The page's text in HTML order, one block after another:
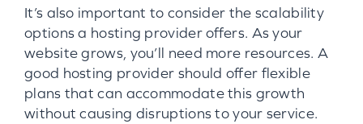
It’s also important to consider the scalability
options a hosting provider offers. As your
website grows, you’ll need more resources. A
good hosting provider should offer flexible
plans that can accommodate this growth
without causing disruptions to your service.